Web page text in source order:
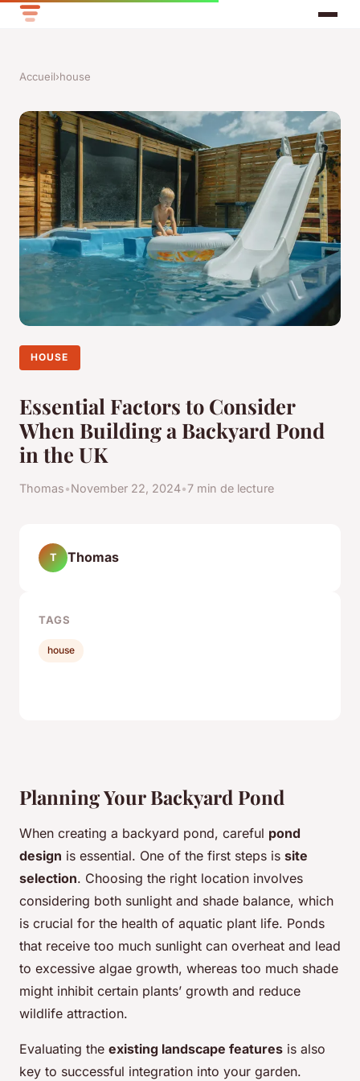
Accueil›house
HOUSE
Essential Factors to Consider
When Building a Backyard Pond
in the UK
Thomas•November 22, 2024•7 min de lecture
Planning Your Backyard Pond
When creating a backyard pond, careful pond
design is essential. One of the first steps is site
selection. Choosing the right location involves
considering both sunlight and shade balance, which
is crucial for the health of aquatic plant life. Ponds
that receive too much sunlight can overheat and lead
to excessive algae growth, whereas too much shade
might inhibit certain plants’ growth and reduce
wildlife attraction.
Evaluating the existing landscape features is also
key to successful integration into your garden.
T Thomas
TAGS
house